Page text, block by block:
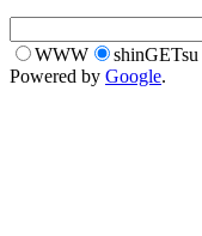
WWW
shinGETsu
Powered by Google.